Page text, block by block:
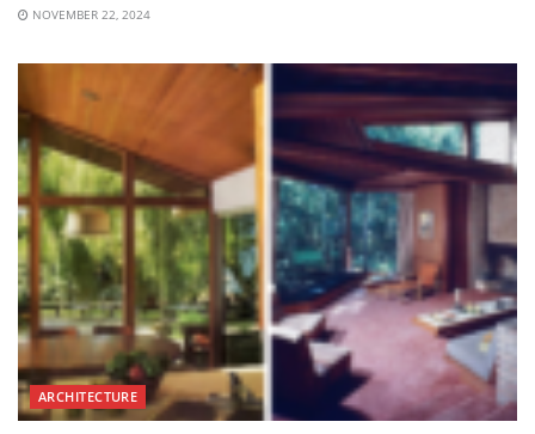
NOVEMBER 22, 2024
ARCHITECTURE